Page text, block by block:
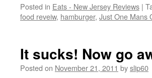
Posted in Eats - New Jersey Reviews |
food reveiw, hamburger, Just One Mans
It sucks! Now go
Posted on November 21, 2011 byslip60